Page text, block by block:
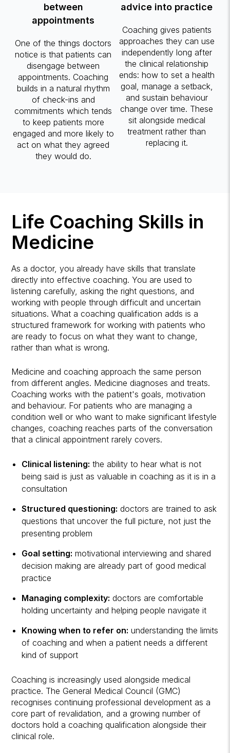
between
appointments
One of the things doctors
notice is that patients can
disengage between
appointments. Coaching
builds in a natural rhythm
of check-ins and
commitments which tends
to keep patients more
engaged and more likely to
act on what they agreed
they would do.
advice into practice
Coaching gives patients
approaches they can use
independently long after
the clinical relationship
ends: how to set a health
goal, manage a setback,
and sustain behaviour
change over time. These
sit alongside medical
treatment rather than
replacing it.
Life Coaching Skills in
Medicine
As a doctor, you already have skills that translate
directly into effective coaching. You are used to
listening carefully, asking the right questions, and
working with people through difficult and uncertain
situations. What a coaching qualification adds is a
structured framework for working with patients who
are ready to focus on what they want to change,
rather than what is wrong.
Medicine and coaching approach the same person
from different angles. Medicine diagnoses and treats.
Coaching works with the patient's goals, motivation
and behaviour. For patients who are managing a
condition well or who want to make significant lifestyle
changes, coaching reaches parts of the conversation
that a clinical appointment rarely covers.
Clinical listening: the ability to hear what is not
being said is just as valuable in coaching as it is in a
consultation
Structured questioning: doctors are trained to ask
questions that uncover the full picture, not just the
presenting problem
Goal setting: motivational interviewing and shared
decision making are already part of good medical
practice
Managing complexity: doctors are comfortable
holding uncertainty and helping people navigate it
Knowing when to refer on: understanding the limits
of coaching and when a patient needs a different
kind of support
Coaching is increasingly used alongside medical
practice. The General Medical Council (GMC)
recognises continuing professional development as a
core part of revalidation, and a growing number of
doctors hold a coaching qualification alongside their
clinical role.